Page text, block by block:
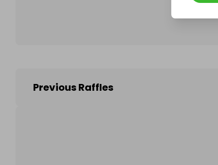
Previous Raffles